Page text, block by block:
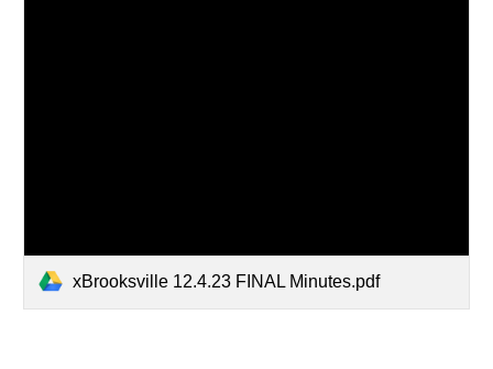
xBrooksville 12.4.23 FINAL Minutes.pdf